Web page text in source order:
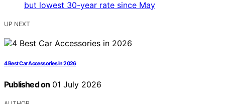
UP NEXT
4 Best Car Accessories in 2026
Published on 01 July 2026